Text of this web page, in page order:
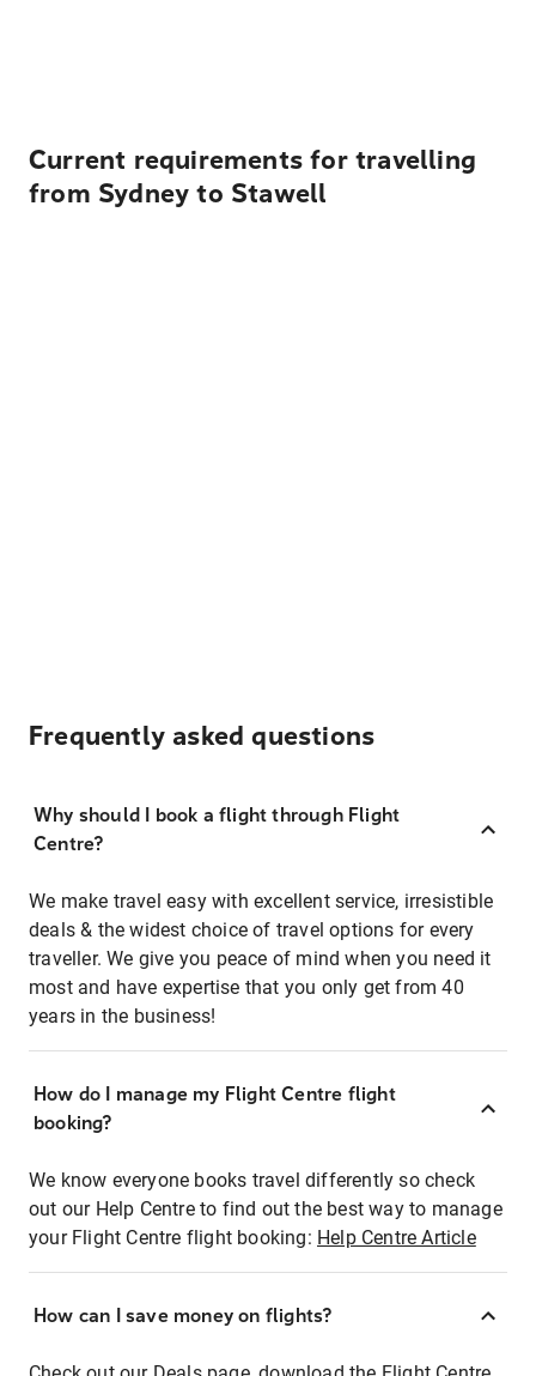
Current requirements for travelling
from Sydney to Stawell
Frequently asked questions
Why should I book a flight through Flight
Centre?
We make travel easy with excellent service, irresistible
deals & the widest choice of travel options for every
traveller. We give you peace of mind when you need it
most and have expertise that you only get from 40
years in the business!
How do I manage my Flight Centre flight
booking?
We know everyone books travel differently so check
out our Help Centre to find out the best way to manage
your Flight Centre flight booking: Help Centre Article
How can I save money on flights?